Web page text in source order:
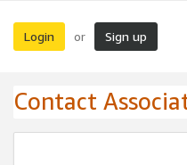
Login or Sign up
Contact